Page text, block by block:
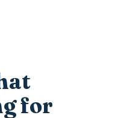
for